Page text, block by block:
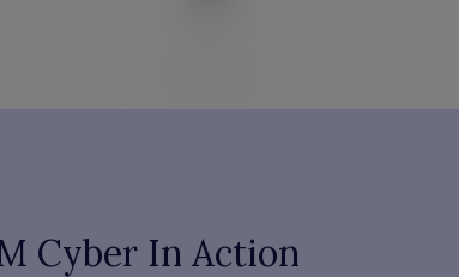
Cyber In Action